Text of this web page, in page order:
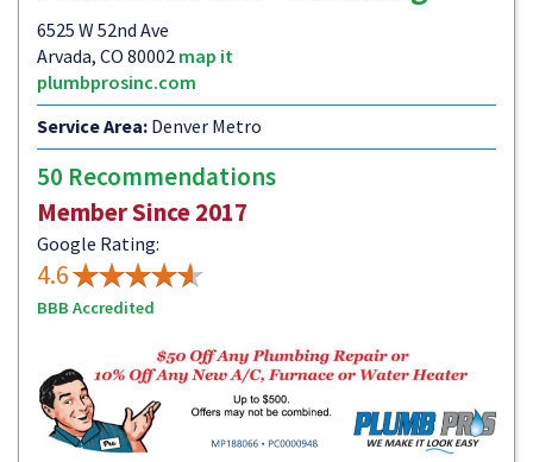
6525 W 52nd Ave
Arvada, CO 80002 map it
plumbprosinc.com
Service Area: Denver Metro
50 Recommendations
Member Since 2017
Google Rating:
4.6
BBB Accredited